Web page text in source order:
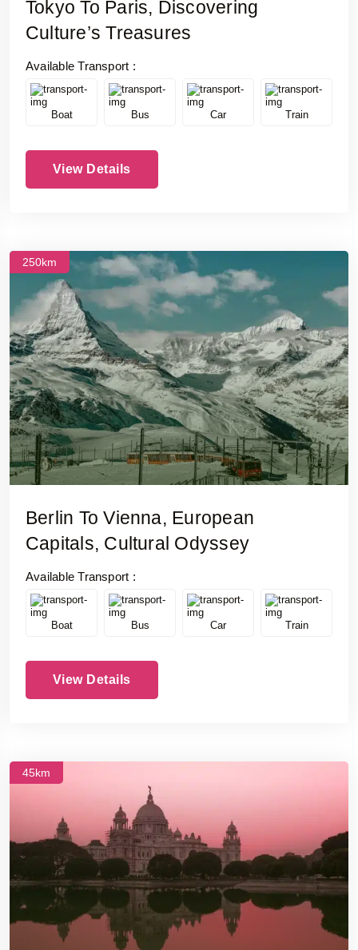
Tokyo To Paris, Discovering
Culture’s Treasures
Available Transport :
Boat Bus Car Train
View Details
250km
Berlin To Vienna, European
Capitals, Cultural Odyssey
Available Transport :
Boat Bus Car Train
View Details
45km